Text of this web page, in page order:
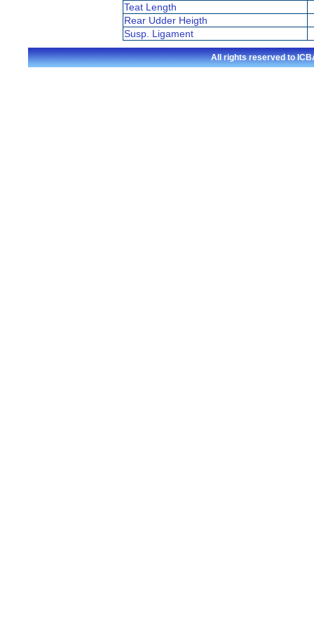
Teat Length
Rear Udder Heigth
Susp. Ligament
All rights reserved to